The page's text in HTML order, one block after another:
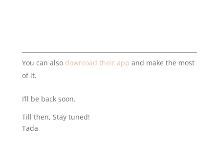
You can also download their app and make the most
of it.
I’ll be back soon.
Till then, Stay tuned!
Tada